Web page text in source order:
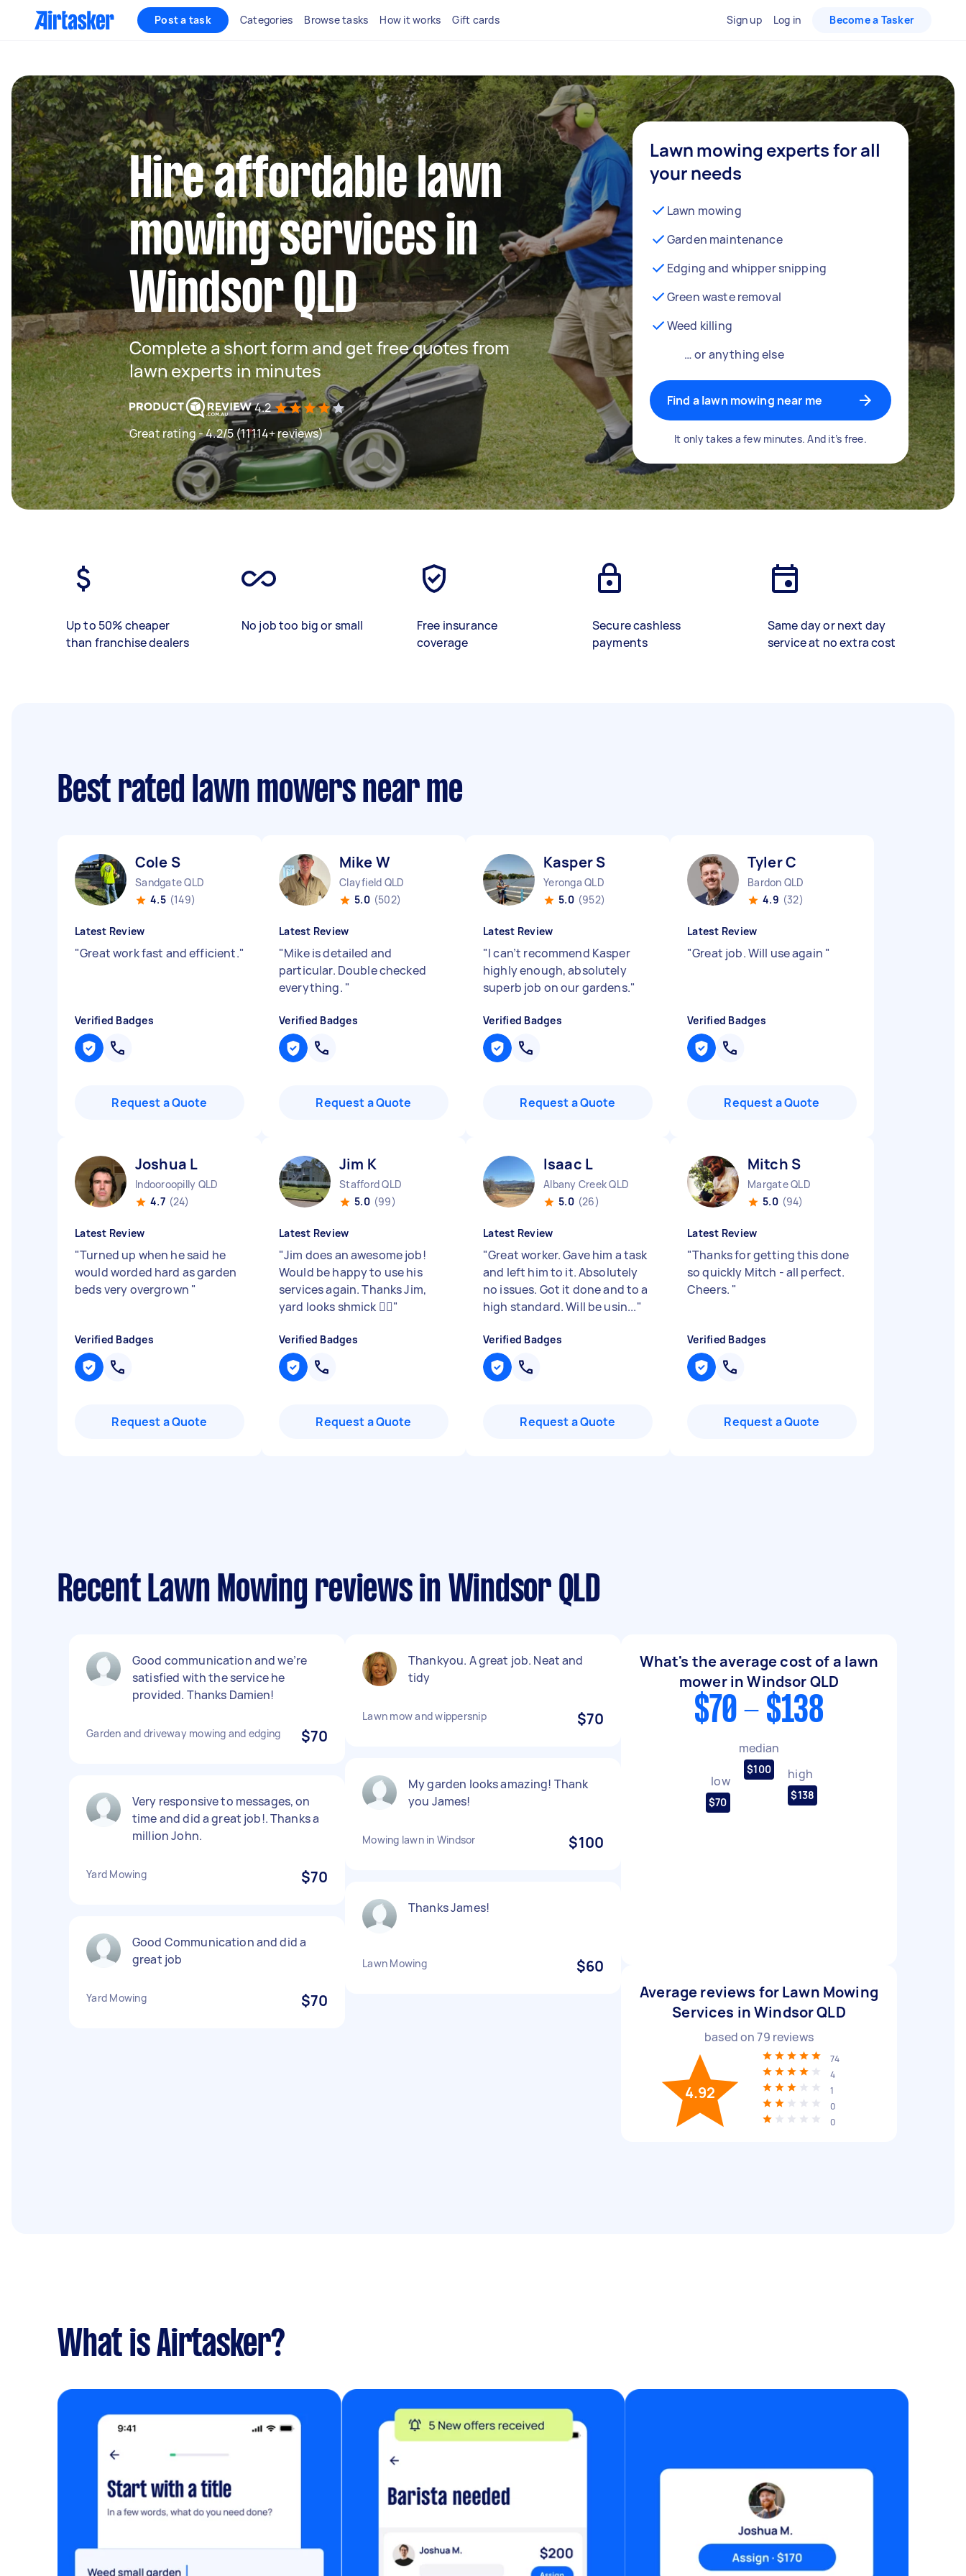
Post a task Categories Browse tasks How it works Gift cards Sign up Log in Become a Tasker
Hire affordable lawn
mowing services in
Windsor QLD
Complete a short form and get free quotes from
lawn experts in minutes
4.2
Great rating - 4.2/5 (11114+ reviews)
Lawn mowing experts for all
your needs
Lawn mowing
Garden maintenance
Edging and whipper snipping
Green waste removal
Weed killing
… or anything else
Find a lawn mowing near me
It only takes a few minutes. And it’s free.
Up to 50% cheaper
than franchise dealers
No job too big or small
Free insurance
coverage
Secure cashless
payments
Same day or next day
service at no extra cost
Best rated lawn mowers near me
Cole S
Sandgate QLD
4.5 (149)
Latest Review
"Great work fast and efficient."
Verified Badges
Request a Quote
Mike W
Clayfield QLD
5.0 (502)
Latest Review
"Mike is detailed and
particular. Double checked
everything. "
Verified Badges
Request a Quote
Kasper S
Yeronga QLD
5.0 (952)
Latest Review
"I can’t recommend Kasper
highly enough, absolutely
superb job on our gardens."
Verified Badges
Request a Quote
Tyler C
Bardon QLD
4.9 (32)
Latest Review
"Great job. Will use again "
Verified Badges
Request a Quote
Joshua L
Indooroopilly QLD
4.7 (24)
Latest Review
"Turned up when he said he
would worded hard as garden
beds very overgrown "
Verified Badges
Request a Quote
Jim K
Stafford QLD
5.0 (99)
Latest Review
"Jim does an awesome job!
Would be happy to use his
services again. Thanks Jim,
yard looks shmick 👌🏻"
Verified Badges
Request a Quote
Isaac L
Albany Creek QLD
5.0 (26)
Latest Review
"Great worker. Gave him a task
and left him to it. Absolutely
no issues. Got it done and to a
high standard. Will be usin..."
Verified Badges
Request a Quote
Mitch S
Margate QLD
5.0 (94)
Latest Review
"Thanks for getting this done
so quickly Mitch - all perfect.
Cheers. "
Verified Badges
Request a Quote
Recent Lawn Mowing reviews in Windsor QLD
Good communication and we’re
satisfied with the service he
provided. Thanks Damien!
Garden and driveway mowing and edging $70
Very responsive to messages, on
time and did a great job!. Thanks a
million John.
Yard Mowing $70
Good Communication and did a
great job
Yard Mowing $70
Thankyou. A great job. Neat and
tidy
Lawn mow and wippersnip $70
My garden looks amazing! Thank
you James!
Mowing lawn in Windsor $100
Thanks James!
Lawn Mowing $60
What's the average cost of a lawn
mower in Windsor QLD
$70 - $138
low
$70
median
$100 high
$138
Average reviews for Lawn Mowing
Services in Windsor QLD
based on79 reviews
4.92
74
4
1
0
0
What is Airtasker?